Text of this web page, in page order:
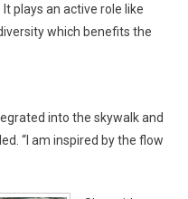
plays an active role like
which benefits the
into the skywalk and
“I am inspired by the flow